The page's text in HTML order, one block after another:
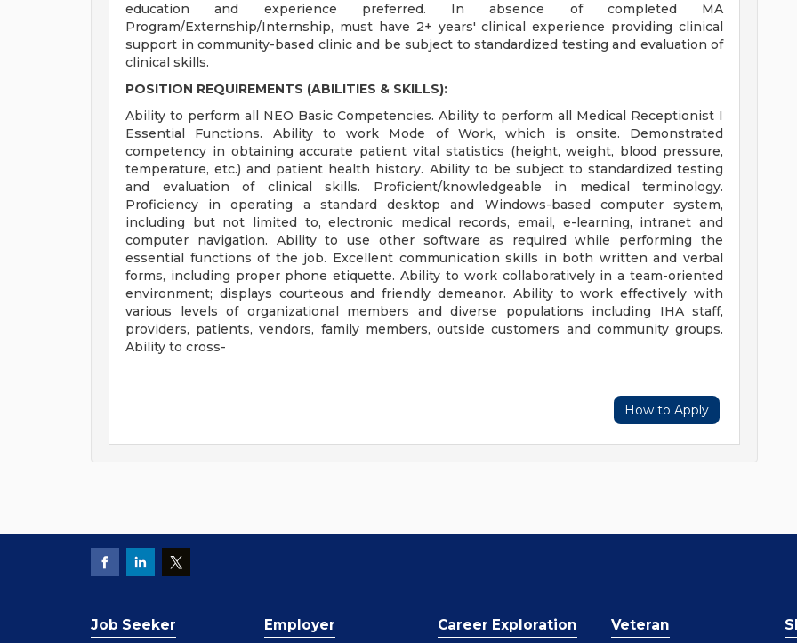
education and experience preferred. In absence of completed MA
Program/Externship/Internship, must have 2+ years' clinical experience providing clinical
support in community-based clinic and be subject to standardized testing and evaluation of
clinical skills.
POSITION REQUIREMENTS (ABILITIES & SKILLS):
Ability to perform all NEO Basic Competencies. Ability to perform all Medical Receptionist I
Essential Functions. Ability to work Mode of Work, which is onsite. Demonstrated
competency in obtaining accurate patient vital statistics (height, weight, blood pressure,
temperature, etc.) and patient health history. Ability to be subject to standardized testing
and evaluation of clinical skills. Proficient/knowledgeable in medical terminology.
Proficiency in operating a standard desktop and Windows-based computer system,
including but not limited to, electronic medical records, email, e-learning, intranet and
computer navigation. Ability to use other software as required while performing the
essential functions of the job. Excellent communication skills in both written and verbal
forms, including proper phone etiquette. Ability to work collaboratively in a team-oriented
environment; displays courteous and friendly demeanor. Ability to work effectively with
various levels of organizational members and diverse populations including IHA staff,
providers, patients, vendors, family members, outside customers and community groups.
Ability to cross-
How to Apply
Job Seeker Employer Career Exploration Veteran